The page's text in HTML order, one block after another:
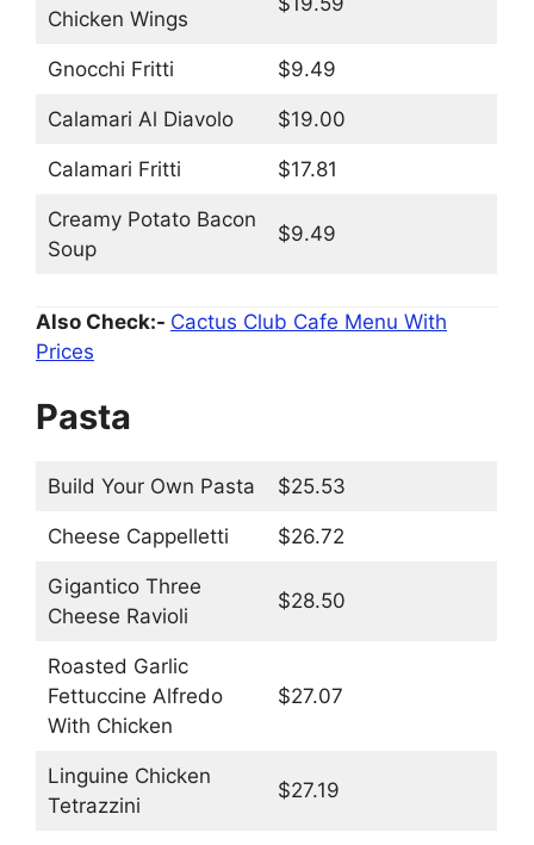
Chicken Wings
Gnocchi Fritti $9.49
Calamari Al Diavolo $19.00
Calamari Fritti $17.81
Creamy Potato Bacon
Soup
$9.49
Also Check:- Cactus Club Cafe Menu With
Prices
Pasta
Build Your Own Pasta $25.53
Cheese Cappelletti $26.72
Gigantico Three
Cheese Ravioli
$28.50
Roasted Garlic
Fettuccine Alfredo
With Chicken
$27.07
Linguine Chicken
Tetrazzini
$27.19